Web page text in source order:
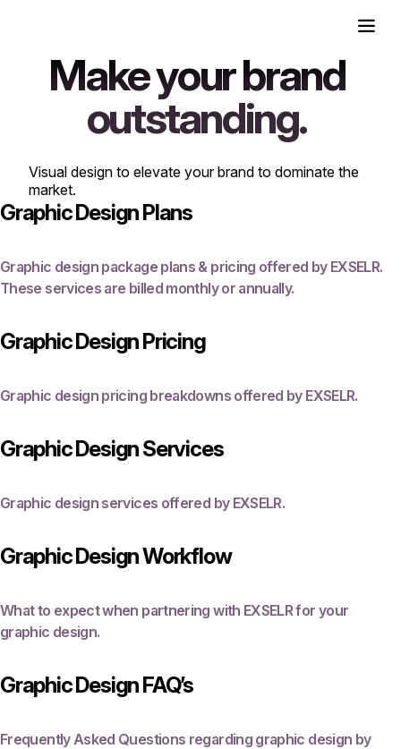
Make your brand
outstanding.
Visual design to elevate your brand to dominate the
market.
Graphic Design Plans
Graphic design package plans & pricing offered by EXSELR.
These services are billed monthly or annually.
Graphic Design Pricing
Graphic design pricing breakdowns offered by EXSELR.
Graphic Design Services
Graphic design services offered by EXSELR.
Graphic Design Workflow
What to expect when partnering with EXSELR for your
graphic design.
Graphic Design FAQ’s
Frequently Asked Questions regarding graphic design by